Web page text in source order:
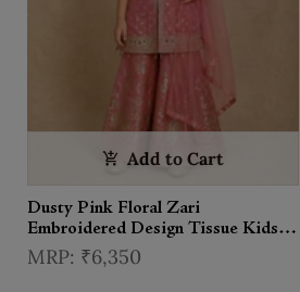
Add to Cart
Dusty Pink Floral Zari
Embroidered Design Tissue Kids
Palazzo Suit with Dupatta
₹6,350